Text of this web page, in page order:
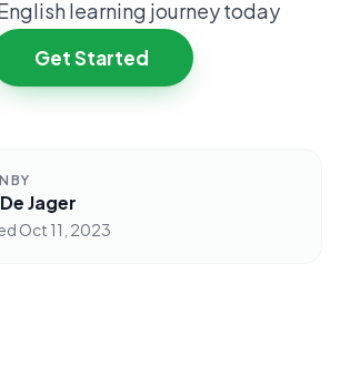
learning journey today
Get Started
BY
Jager
Oct 11, 2023